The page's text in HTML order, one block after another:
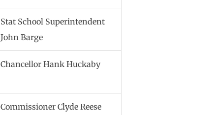
Stat School Superintendent
John Barge
Chancellor Hank Huckaby
Commissioner Clyde Reese